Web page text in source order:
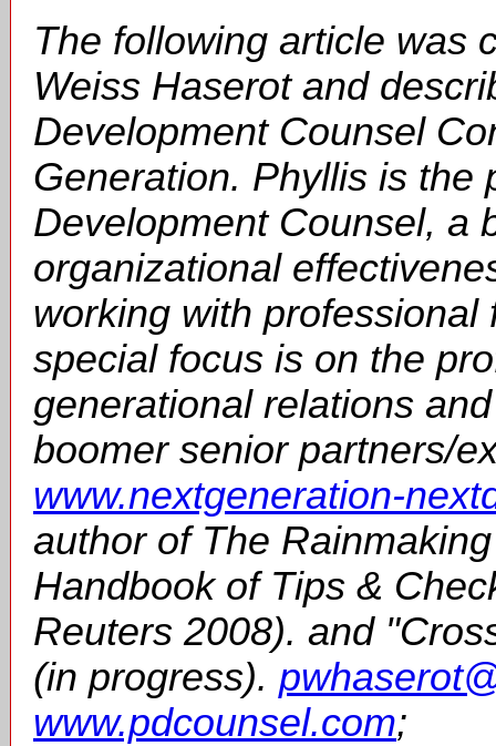
The following article was
Weiss Haserot and
Development Counsel
Generation. Phyllis is the
Development Counsel, a
organizational
working with
special focus is on the
generational relations
boomer senior partners/
www.nextgeneration-
author of The
Handbook of Tips &
Reuters 2008). and
(in progress).
www.pdcounsel.com;